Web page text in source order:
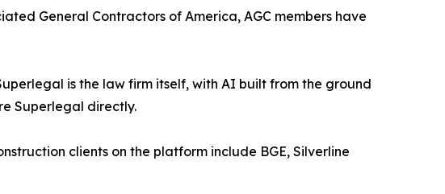
General Contractors of America, AGC members have
is the law firm itself, with AI built from the ground
Superlegal directly.
clients on the platform include BGE, Silverline